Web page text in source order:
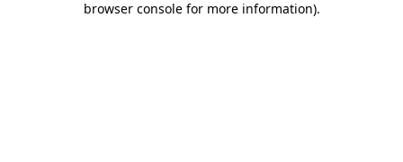
browser console for more information).